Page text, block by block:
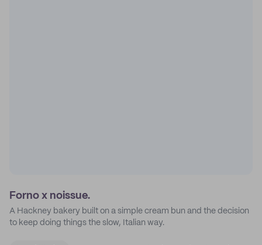
Forno x noissue.
A Hackney bakery built on a simple cream bun and the decision
to keep doing things the slow, Italian way.